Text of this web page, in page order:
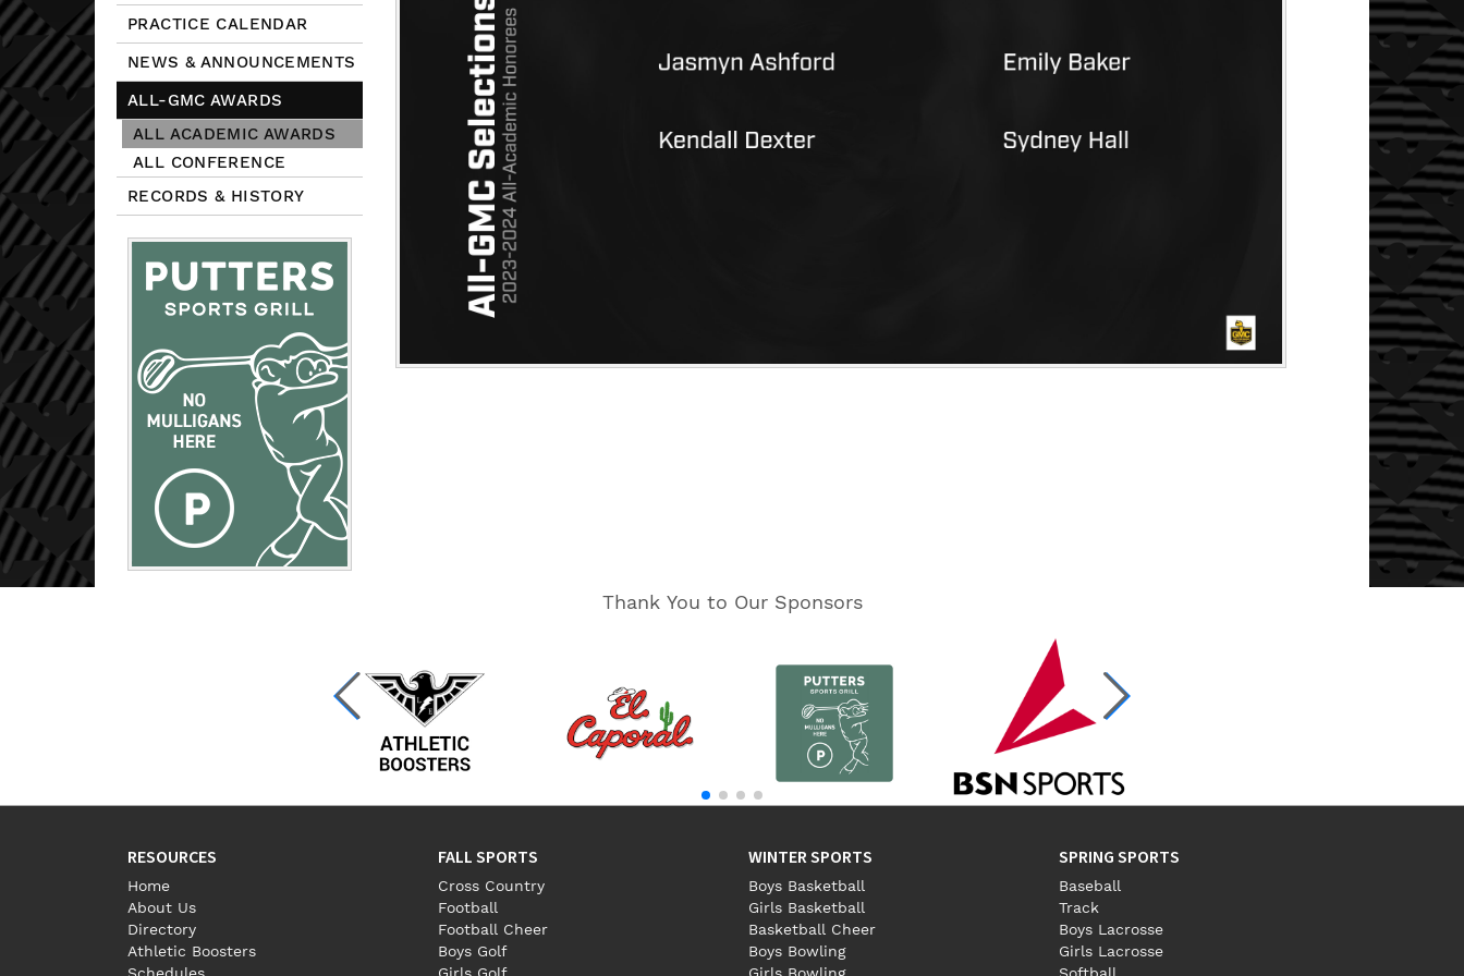
PRACTICE CALENDAR
NEWS & ANNOUNCEMENTS
ALL-GMC AWARDS
ALL ACADEMIC AWARDS
ALL CONFERENCE
RECORDS & HISTORY
Thank You to Our Sponsors
RESOURCES
Home
About Us
Directory
Athletic Boosters
FALL SPORTS
Cross Country
Football
Football Cheer
Boys Golf
WINTER SPORTS
Boys Basketball
Girls Basketball
Basketball Cheer
Boys Bowling
SPRING SPORTS
Baseball
Track
Boys Lacrosse
Girls Lacrosse